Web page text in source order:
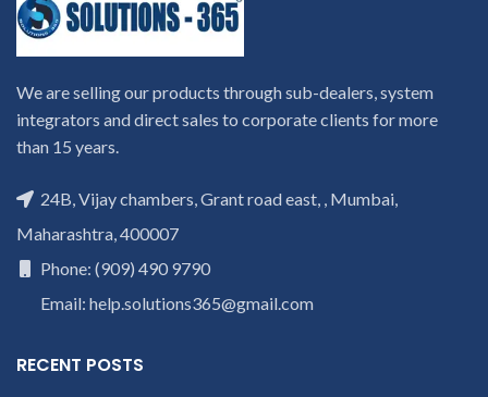
We are selling our products through sub-dealers, system
integrators and direct sales to corporate clients for more
than 15 years.
24B, Vijay chambers, Grant road east, , Mumbai,
Maharashtra, 400007
Phone: (909) 490 9790
Email: help.solutions365@gmail.com
RECENT POSTS